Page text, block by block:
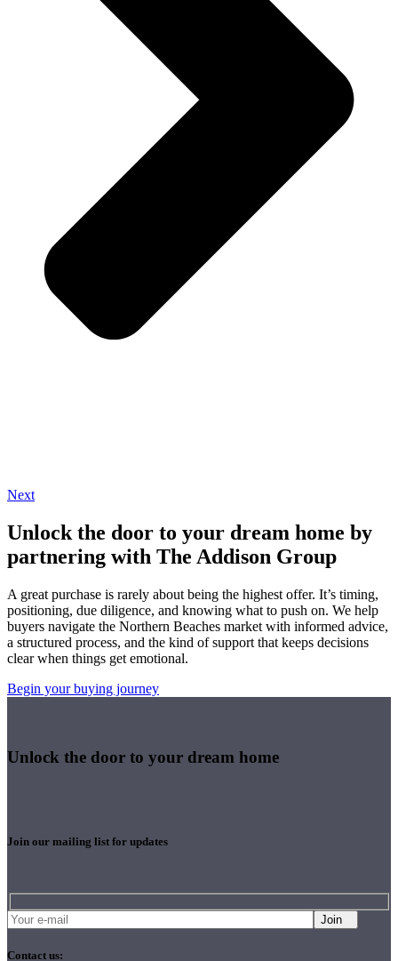
Next
Unlock the door to your dream home by
partnering with The Addison Group
A great purchase is rarely about being the highest offer. It’s timing,
positioning, due diligence, and knowing what to push on. We help
buyers navigate the Northern Beaches market with informed advice,
a structured process, and the kind of support that keeps decisions
clear when things get emotional.
Begin your buying journey
Unlock the door to your dream home
Join our mailing list for updates
Join
Contact us: